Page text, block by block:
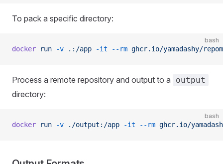
To pack a specific directory:
bash
docker run -v .:/app -it --rm ghcr.io/yamadashy/
Process a remote repository and output to a output
directory:
bash
docker run -v ./output:/app -it --rm ghcr.io/